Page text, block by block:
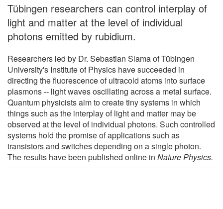
Tübingen researchers can control interplay of
light and matter at the level of individual
photons emitted by rubidium.
Researchers led by Dr. Sebastian Slama of Tübingen
University's Institute of Physics have succeeded in
directing the fluorescence of ultracold atoms into surface
plasmons -- light waves oscillating across a metal surface.
Quantum physicists aim to create tiny systems in which
things such as the interplay of light and matter may be
observed at the level of individual photons. Such controlled
systems hold the promise of applications such as
transistors and switches depending on a single photon.
The results have been published online in Nature Physics.